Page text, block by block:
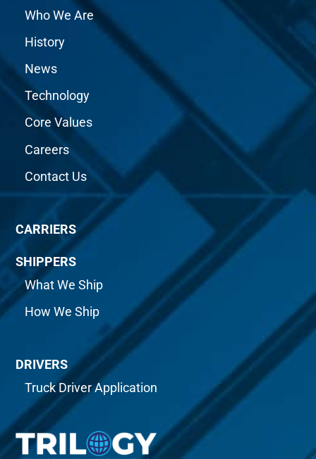
Who We Are
History
News
Technology
Core Values
Careers
Contact Us
CARRIERS
SHIPPERS
What We Ship
How We Ship
DRIVERS
Truck Driver Application